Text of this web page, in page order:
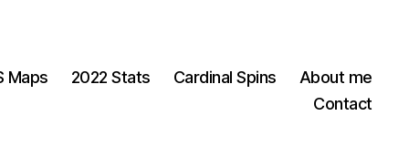
Maps 2022 Stats Cardinal Spins
About me
Contact